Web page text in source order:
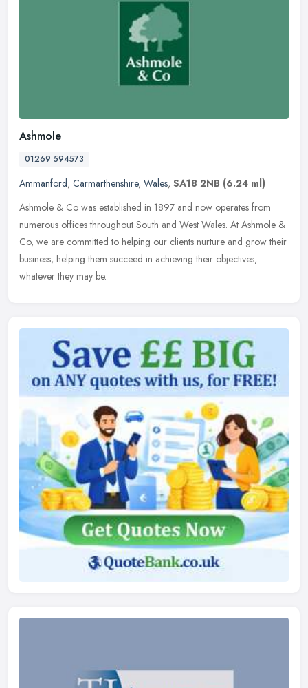
Ashmole
01269 594573
Ammanford, Carmarthenshire, Wales, SA18 2NB (6.24 ml)
Ashmole & Co was established in 1897 and now operates from
numerous offices throughout South and West Wales. At Ashmole &
Co, we are committed to helping our clients nurture and grow their
business, helping them succeed in achieving their objectives,
whatever they may be.